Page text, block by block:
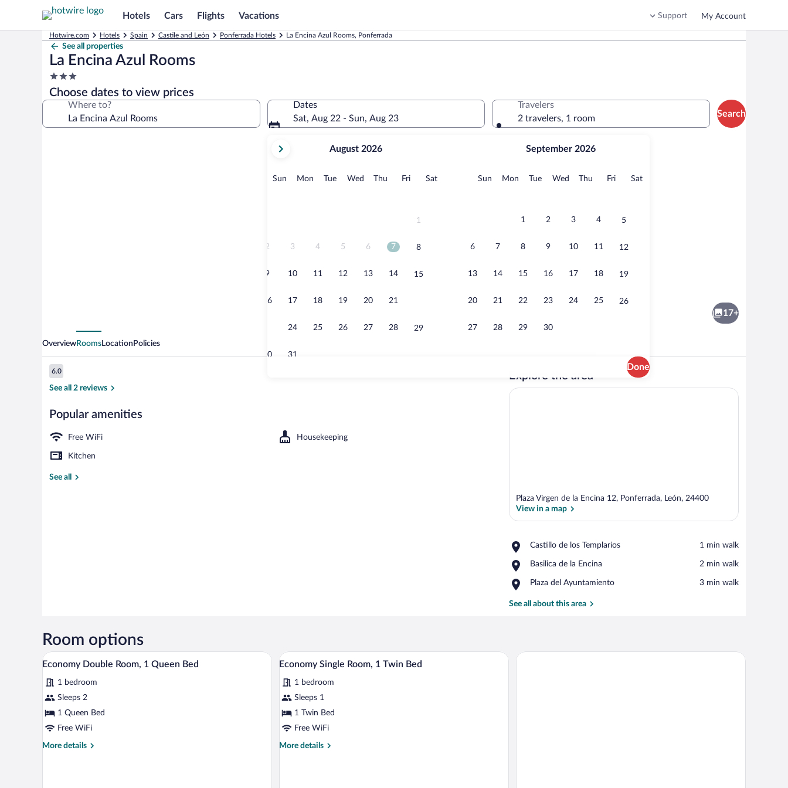
Hotels Cars Flights Vacations Support My Account
Hotwire.com Hotels Spain Castile and León Ponferrada Hotels La Encina Azul Rooms, Ponferrada
See all properties
La Encina Azul Rooms
3.0
star
property
Choose dates to view prices
Where to?
Dates
Sat, Aug 22 - Sun, Aug 23
current
August,
August 2026
Sun Sunday
MonMonday
TueTuesday
Wed Wednesday
Thu Thursday
FriFridaySatSaturday
1
2 3 4 5 6 7 8
9 10 11 12 13 14 15
16 17 18 19 20 21
24 25 26 27 28 29
30 31
September 2026
Sun Sunday
MonMonday
TueTuesday
Wed Wednesday
Thu Thursday
FriFridaySatSaturday
1 2 3 4 5
6 7 8 9 10 11 12
13 14 15 16 17 18 19
20 21 22 23 24 25 26
27 28 29 30
Done
Travelers
2 travelers, 1 room
Search
Coffee/tea maker, full-size fridge, microwave, oven
17+
OverviewRoomsLocation Policies
Reviews
6.0
6.0 out of 10
See all 2 reviews
Popular amenities
Free WiFi Housekeeping
Kitchen
See all
Explore the area
Plaza Virgen de la Encina 12, Ponferrada, León, 24400
View in a map
Castillo de los Templarios
Place,
de
Templarios
‪1 min walk‬
Basilica de la Encina
Place,
de
Encina
‪2 min walk‬
Plaza del Ayuntamiento
Place,
del
‪3 min walk‬
See all about this area
Room options
View
all
photos
for
Economy
Double
1
A bedroom with a bed, a desk, and a chair.
1
Economy Double Room, 1 Queen Bed
1 bedroom
Sleeps 2
1 Queen Bed
Free WiFi
More details
More
View
all
photos
for
Economy
Single
1
A bedroom with a bed, a nightstand, a chair, and two butterfly paintings on the wall.
1
Economy Single Room, 1 Twin Bed
1 bedroom
Sleeps 1
1 Twin Bed
Free WiFi
More details
More